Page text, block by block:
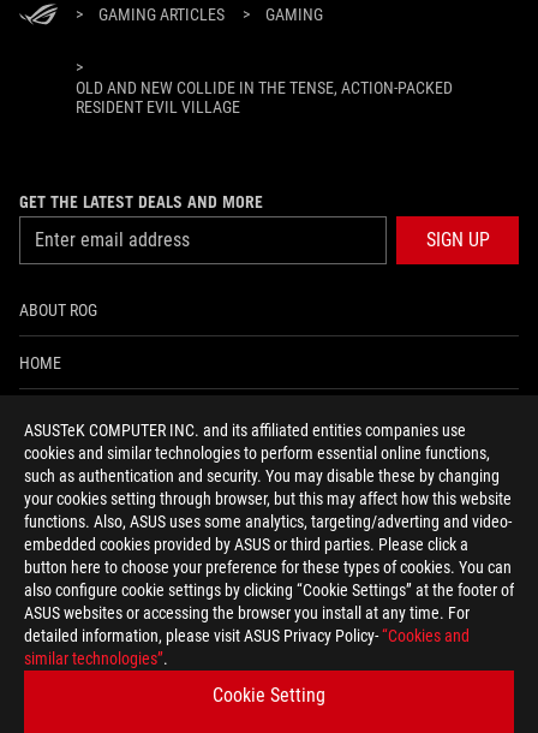
ASUSTeK COMPUTER INC. and its affiliated entities companies use
cookies and similar technologies to perform essential online functions,
such as authentication and security. You may disable these by changing
your cookies setting through browser, but this may affect how this website
functions. Also, ASUS uses some analytics, targeting/adverting and video-
embedded cookies provided by ASUS or third parties. Please click a
button here to choose your preference for these types of cookies. You can
also configure cookie settings by clicking “Cookie Settings” at the footer of
ASUS websites or accessing the browser you install at any time. For
detailed information, please visit ASUS Privacy Policy-“Cookies and
similar technologies”.
Cookie Setting
> GAMING ARTICLES > GAMING
>
OLD AND NEW COLLIDE IN THE TENSE, ACTION-PACKED
RESIDENT EVIL VILLAGE
GET THE LATEST DEALS AND MORE
SIGN UP
ABOUT ROG
HOME
ACCESSIBILITY HELP
facebooktwitterdiscordyoutubetwitchinstagram
tiktok threads
Switzerland/English